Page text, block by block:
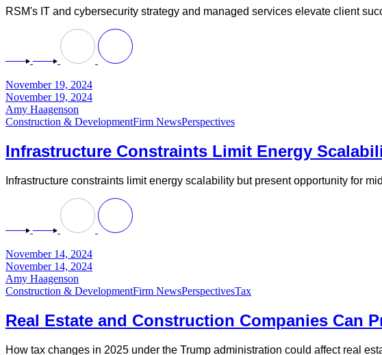
RSM's IT and cybersecurity strategy and managed services elevate client
November 19, 2024
November 19, 2024
Amy Haagenson
Construction & DevelopmentFirm NewsPerspectives
Infrastructure Constraints Limit Energy
Infrastructure constraints limit energy scalability but present opportunity for
November 14, 2024
November 14, 2024
Amy Haagenson
Construction & DevelopmentFirm NewsPerspectivesTax
Real Estate and Construction Companies Can
How tax changes in 2025 under the Trump administration could affect real